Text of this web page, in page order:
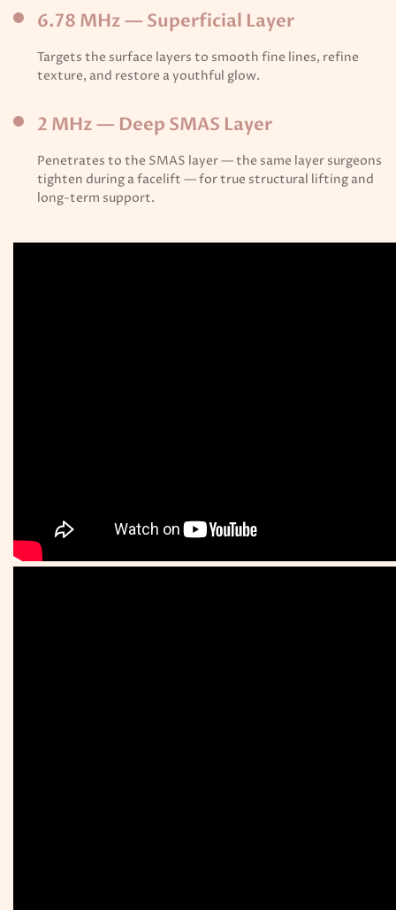
6.78 MHz — Superficial Layer
Targets the surface layers to smooth fine lines, refine
texture, and restore a youthful glow.
2 MHz — Deep SMAS Layer
Penetrates to the SMAS layer — the same layer surgeons
tighten during a facelift — for true structural lifting and
long-term support.